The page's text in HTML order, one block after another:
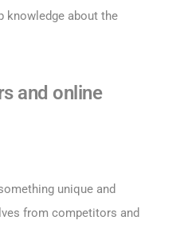
knowledge about the
and online
unique and
from competitors and